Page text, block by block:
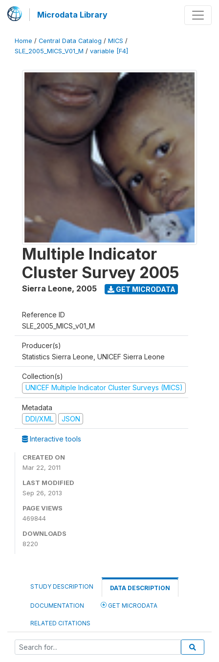
Microdata Library
Home / Central Data Catalog / MICS /
SLE_2005_MICS_V01_M / variable [F4]
Multiple Indicator
Cluster Survey 2005
Sierra Leone, 2005 GET MICRODATA
Reference ID
SLE_2005_MICS_v01_M
Producer(s)
Statistics Sierra Leone, UNICEF Sierra Leone
Collection(s)
UNICEF Multiple Indicator Cluster Surveys (MICS)
Metadata
DDI/XML
JSON
Interactive tools
CREATED ON
Mar 22, 2011
LAST MODIFIED
Sep 26, 2013
PAGE VIEWS
469844
DOWNLOADS
8220
STUDY DESCRIPTION DATA DESCRIPTION
DOCUMENTATION GET MICRODATA
RELATED CITATIONS